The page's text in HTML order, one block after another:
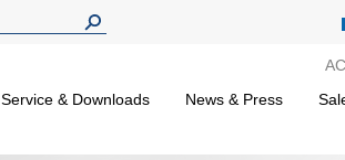
Service & Downloads News & Press